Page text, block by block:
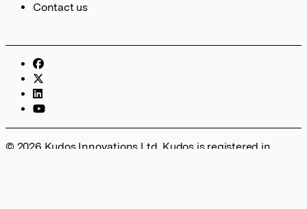
Contact us
© 2026 Kudos Innovations Ltd. Kudos is registered in